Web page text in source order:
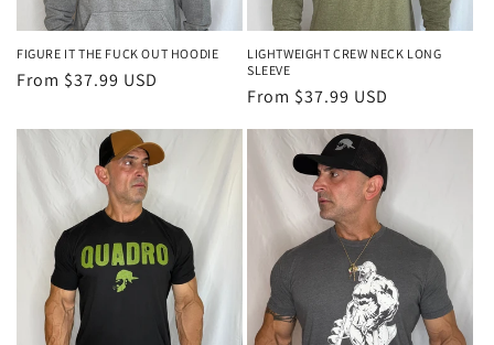
FIGURE IT THE FUCK OUT HOODIE
Regular
From $37.99 USD
LIGHTWEIGHT CREW NECK LONG
SLEEVE
Regular
From $37.99 USD